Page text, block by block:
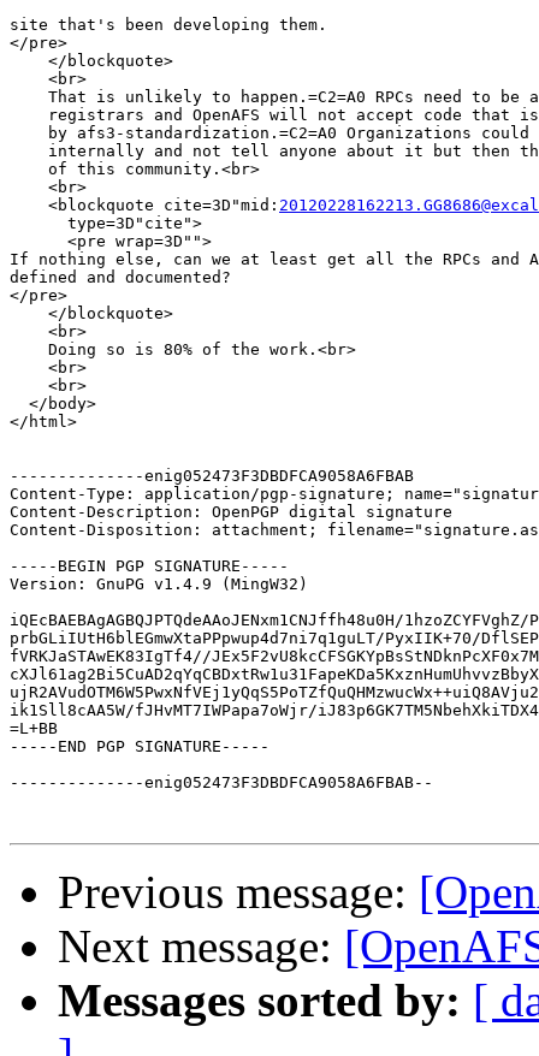
site that's been developing them.
</pre>
    </blockquote>
    <br>
That is unlikely to happen.=C2=A0 RPCs need to be
registrars and OpenAFS will not accept code that
by afs3-standardization.=C2=A0 Organizations could
internally and not tell anyone about it but then
    of this community.<br>
    <br>
    <blockquote cite=3D"mid:
      type=3D"cite">
      <pre wrap=3D"">
If nothing else, can we at least get all the RPCs and
defined and documented?
</pre>
    </blockquote>
    <br>
    Doing so is 80% of the work.<br>
    <br>
    <br>
  </body>
</html>
--------------enig052473F3DBDFCA9058A6FBAB
Content-Type: application/pgp-signature;
Content-Description: OpenPGP digital signature
Content-Disposition: attachment;
-----BEGIN PGP SIGNATURE-----
Version: GnuPG v1.4.9 (MingW32)
iQEcBAEBAgAGBQJPTQdeAAoJENxm1CNJffh48u0H/1hzoZCYFVghZ/
prbGLiIUtH6blEGmwXtaPPpwup4d7ni7q1guLT/PyxIIK+70/
fVRKJaSTAwEK83IgTf4//
ik1Sll8cAA5W/fJHvMT7IWPapa7oWjr/
=L+BB
-----END PGP SIGNATURE-----
--------------enig052473F3DBDFCA9058A6FBAB--
Previous message:
Next message:
Messages sorted by: [